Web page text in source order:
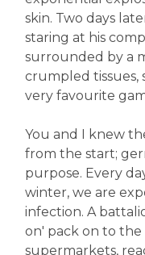
skin. Two days
staring at his
surrounded by a
crumpled tissues,
very favourite
You and I knew
from the start;
purpose. Every
winter, we are
infection. A
on' pack on to the
supermarkets,